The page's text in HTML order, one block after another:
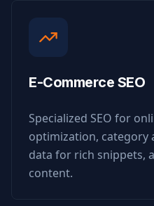
E-Commerce SEO
Specialized SEO for
optimization,
data for rich snippets,
content.